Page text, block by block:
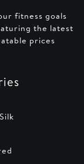
fitness goals
the latest
prices